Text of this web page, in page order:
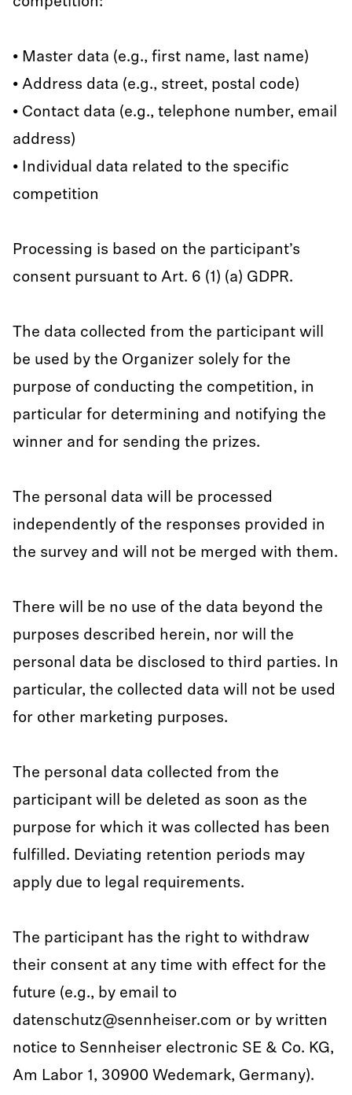
• Master data (e.g., first name, last name)
• Address data (e.g., street, postal code)
• Contact data (e.g., telephone number, email
address)
• Individual data related to the specific
competition
Processing is based on the participant’s
consent pursuant to Art. 6 (1) (a) GDPR.
The data collected from the participant will
be used by the Organizer solely for the
purpose of conducting the competition, in
particular for determining and notifying the
winner and for sending the prizes.
The personal data will be processed
independently of the responses provided in
the survey and will not be merged with them.
There will be no use of the data beyond the
purposes described herein, nor will the
personal data be disclosed to third parties. In
particular, the collected data will not be used
for other marketing purposes.
The personal data collected from the
participant will be deleted as soon as the
purpose for which it was collected has been
fulfilled. Deviating retention periods may
apply due to legal requirements.
The participant has the right to withdraw
their consent at any time with effect for the
future (e.g., by email to
datenschutz@sennheiser.com or by written
notice to Sennheiser electronic SE & Co. KG,
Am Labor 1, 30900 Wedemark, Germany).